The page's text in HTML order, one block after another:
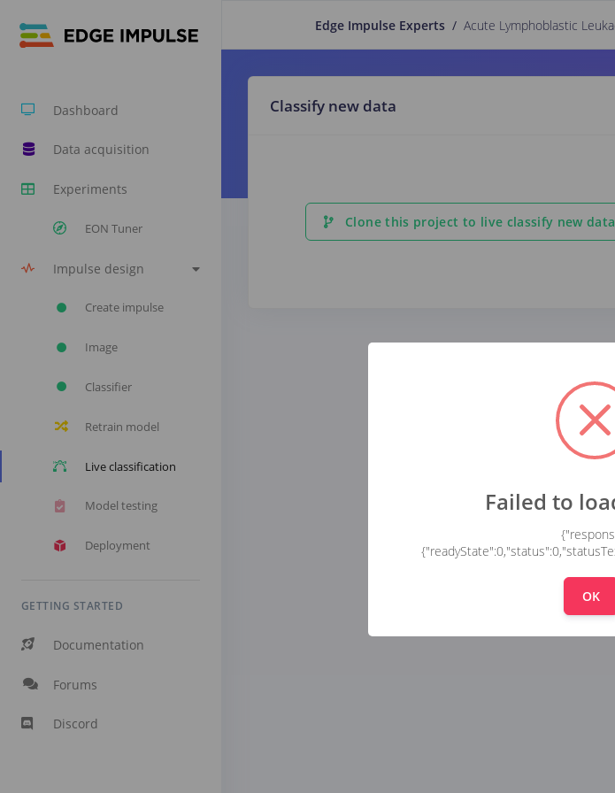
Dashboard
Data acquisition
Experiments
EON Tuner
Impulse design
Create impulse
Image
Classifier
Retrain model
Live classification
Model testing
Deployment
GETTING STARTED
Documentation
Forums
Discord
Edge Impulse Experts / Acute Lymphoblastic
Classify new data
Clone this project to live classify new data
Failed to
OK